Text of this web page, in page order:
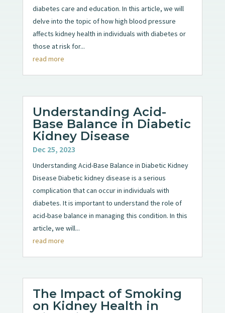
diabetes care and education. In this article, we will
delve into the topic of how high blood pressure
affects kidney health in individuals with diabetes or
those at risk for...
read more
Understanding Acid-
Base Balance in Diabetic
Kidney Disease
Dec 25, 2023
Understanding Acid-Base Balance in Diabetic Kidney
Disease Diabetic kidney disease is a serious
complication that can occur in individuals with
diabetes. It is important to understand the role of
acid-base balance in managing this condition. In this
article, we will...
read more
The Impact of Smoking
on Kidney Health in